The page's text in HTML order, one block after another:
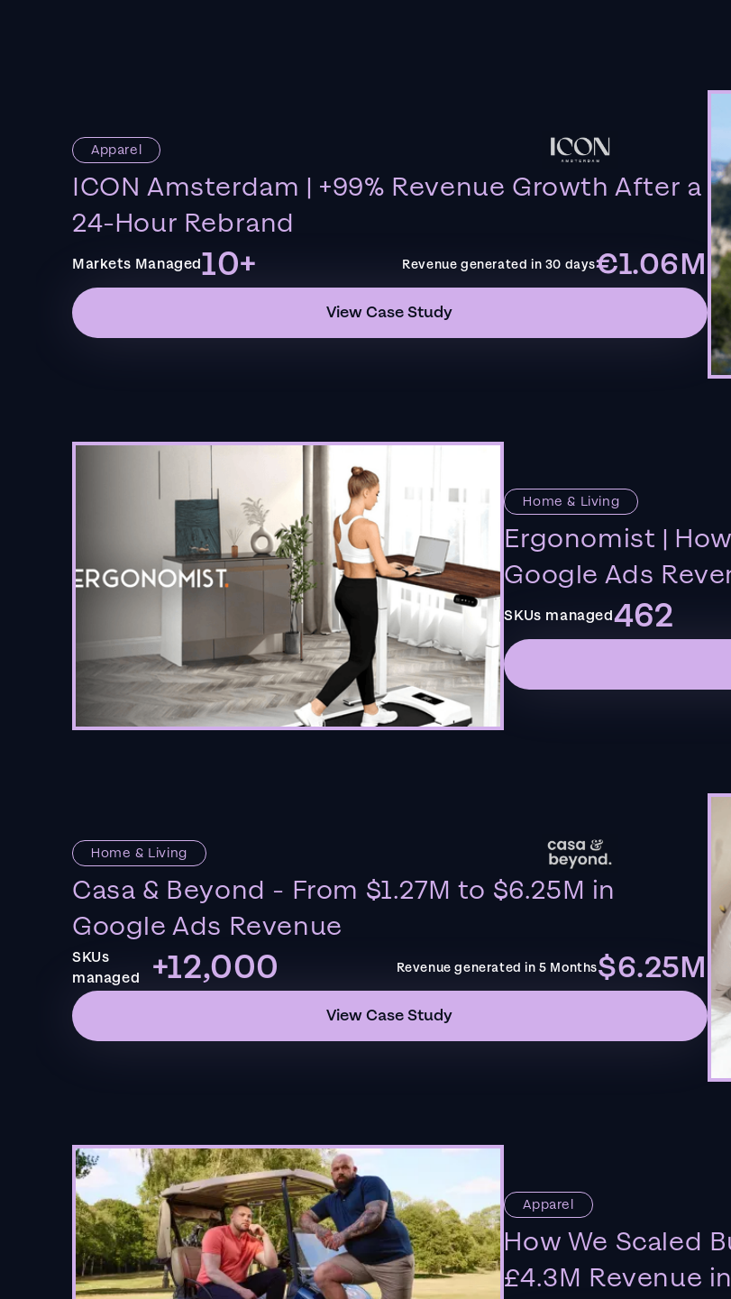
Apparel
ICON Amsterdam | +99% Revenue Growth After a
24-Hour Rebrand
Markets Managed10+ Revenue generated in 30 days€1.06M
View Case Study
Home & Living
Ergonomist |
Google Ads
SKUs managed462
Home & Living
Casa & Beyond - From $1.27M to $6.25M in
Google Ads Revenue
SKUs
managed
+12,000 Revenue generated in 5 Months$6.25M
View Case Study
Apparel
How We Scaled
£4.3M Revenue